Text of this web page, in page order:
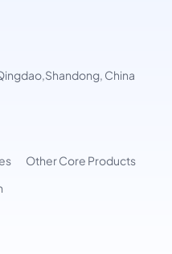
China
Other Core Products